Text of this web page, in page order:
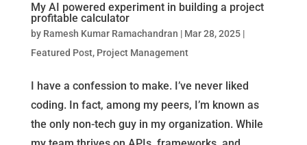
My AI powered experiment in building a project
profitable calculator
by Ramesh Kumar Ramachandran | Mar 28, 2025|
Featured Post, Project Management
I have a confession to make. I’ve never liked
coding. In fact, among my peers, I’m known as
the only non-tech guy in my organization. While